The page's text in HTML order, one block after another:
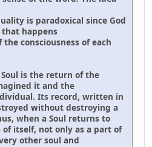
is paradoxical since God
happens
consciousness of each
is the return of the
it and the
Its record, written in
without destroying a
when a Soul returns to
of itself, not only as a part of
other soul and